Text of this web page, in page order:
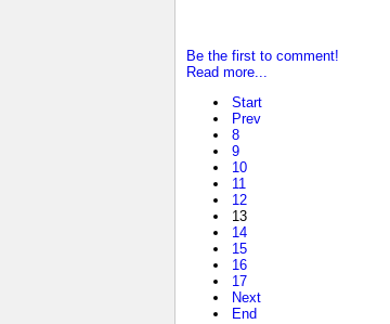
Be the first to comment!
Read more...
Start
Prev
8
9
10
11
12
13
14
15
16
17
Next
End